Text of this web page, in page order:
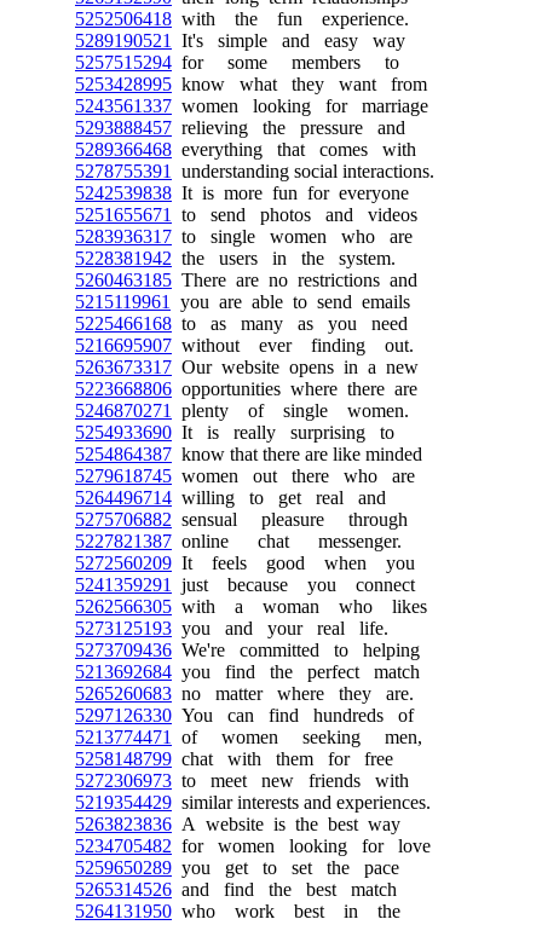
5252506418 with the fun experience.
5289190521
It's simple and easy way
5257515294 for some members to
5253428995 know what they want from
5243561337 women looking for marriage
5293888457 relieving the pressure and
5289366468 everything that comes with
5278755391
understanding social interactions.
5242539838 It is more fun for everyone
5251655671
to send photos and videos
5283936317 to single women who are
5228381942 the users in the system.
5260463185 There are no restrictions and
5215119961
you are able to send emails
5225466168 to as many as you need
5216695907 without ever finding out.
5263673317 Our website opens in a new
5223668806 opportunities where there are
5246870271
plenty of single women.
5254933690 It is really surprising to
5254864387 know that there are like minded
5279618745 women out there who are
5264496714 willing to get real and
5275706882 sensual pleasure through
5227821387 online chat messenger.
5272560209 It feels good when you
5241359291
just because you connect
5262566305 with a woman who likes
5273125193 you and your real life.
5273709436 We're committed to helping
5213692684 you find the perfect match
5265260683 no matter where they are.
5297126330 You can find hundreds of
5213774471
of women seeking men,
5258148799 chat with them for free
5272306973 to meet new friends with
5219354429 similar interests and experiences.
5263823836 A website is the best way
5234705482 for women looking for love
5259650289 you get to set the pace
5265314526 and find the best match
5264131950 who work best in the